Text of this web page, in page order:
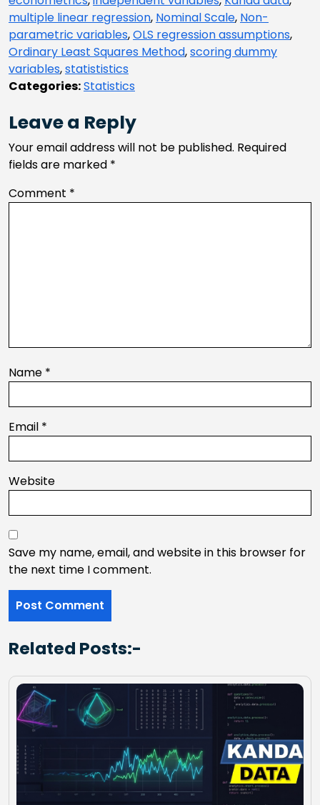
multiple linear regression, Nominal Scale, Non-
parametric variables,OLS regression assumptions,
Ordinary Least Squares Method,scoring dummy
variables,statististics
Categories:Statistics
Leave a Reply
Your email address will not be published. Required
fields are marked *
Comment *
Name *
Email *
Website
Save my name, email, and website in this browser for
the next time I comment.
Related Posts:-